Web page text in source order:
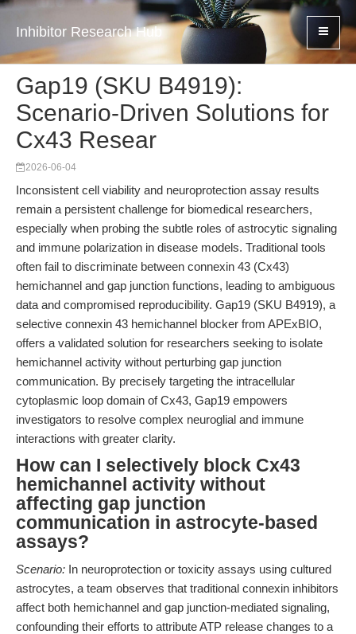
Inhibitor Research Hub
Gap19 (SKU B4919):
Scenario-Driven Solutions for
Cx43 Resear
2026-06-04
Inconsistent cell viability and neuroprotection assay results
remain a persistent challenge for biomedical researchers,
especially when probing the subtle roles of astrocytic signaling
and immune polarization in disease models. Traditional tools
often fail to discriminate between connexin 43 (Cx43)
hemichannel and gap junction functions, leading to ambiguous
data and compromised reproducibility. Gap19 (SKU B4919), a
selective connexin 43 hemichannel blocker from APExBIO,
offers a validated solution for researchers seeking to isolate
hemichannel activity without perturbing gap junction
communication. By precisely targeting the intracellular
cytoplasmic loop domain of Cx43, Gap19 empowers
investigators to resolve complex neuroglial and immune
interactions with greater clarity.
How can I selectively block Cx43
hemichannel activity without
affecting gap junction
communication in astrocyte-based
assays?
Scenario: In neuroprotection or toxicity assays using cultured
astrocytes, a team observes that traditional connexin inhibitors
affect both hemichannel and gap junction-mediated signaling,
confounding their efforts to attribute ATP release changes to a